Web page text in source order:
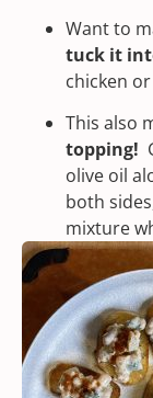
Want to
tuck it
chicken
This also
topping!
olive oil
both
mixture